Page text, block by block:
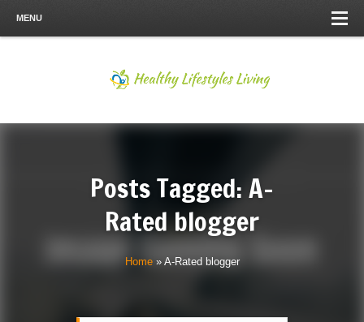
MENU
Posts Tagged: A-
Rated blogger
Home» A-Rated blogger